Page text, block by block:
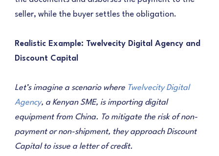
seller, while the buyer settles the obligation.
Realistic Example: Twelvecity Digital Agency and
Discount Capital
Let’s imagine a scenario where Twelvecity Digital
Agency, a Kenyan SME, is importing digital
equipment from China. To mitigate the risk of non-
payment or non-shipment, they approach Discount
Capital to issue a letter of credit.